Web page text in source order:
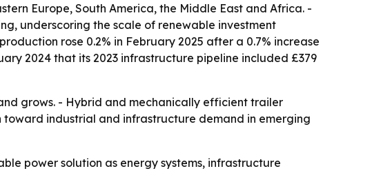
Europe, South America, the Middle East and Africa. -
underscoring the scale of renewable investment
rose 0.2% in February 2025 after a 0.7% increase
2024 that its 2023 infrastructure pipeline included £379
grows. - Hybrid and mechanically efficient trailer
toward industrial and infrastructure demand in emerging
power solution as energy systems, infrastructure